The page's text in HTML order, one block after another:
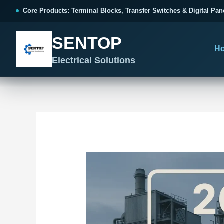
Core Products: Terminal Blocks, Transfer Switches & Digital
SENTOP
Electrical Solutions
Terminal Blocks & Wiring
Choose by connection method, installation format and
All Terminal Blocks
CONTROL PANEL WIRING
Organized, Serviceable Cabinet
Catalogue & Support
Product Catalogue
Frequently Asked Questions